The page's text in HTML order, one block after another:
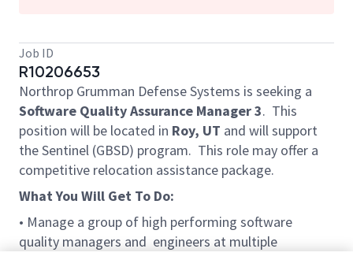
Job ID
R10206653
Northrop Grumman Defense Systems is seeking a
Software Quality Assurance Manager 3. This
position will be located in Roy, UT and will support
the Sentinel (GBSD) program. This role may offer a
competitive relocation assistance package.
What You Will Get To Do:
• Manage a group of high performing software
quality managers and engineers at multiple